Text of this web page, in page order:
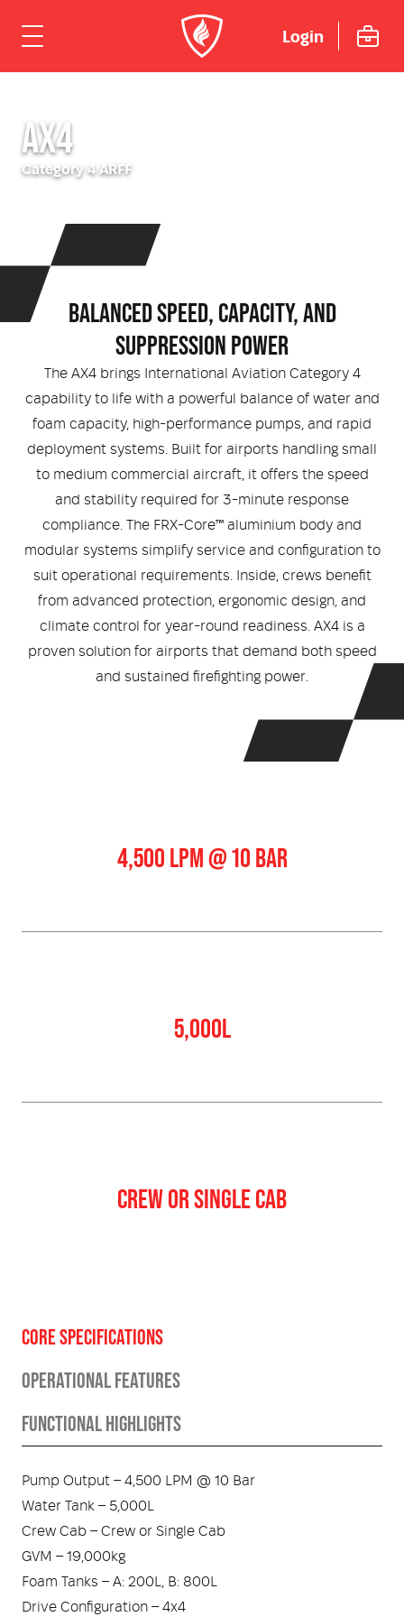
Login
Emergency Response
Fire
Fire & Rescue
Rescue & Firefighting
Fighting Tools and Equipment
Fire Mitigation Equipment
Apparatus
Defibrillators
Medical Equipment
Training Equipment
Health
and Accessories
Structural
Wildland/Rescue
/ Uniform Apparel
Protective Equipment
Lighting / Torches and
& Support
Advantage System
Us
GET IN TOUCH LOGIN
AX4
Category 4 ARFF
BALANCED SPEED, CAPACITY, AND
SUPPRESSION POWER
The AX4 brings International Aviation Category 4
capability to life with a powerful balance of water and
foam capacity, high-performance pumps, and rapid
deployment systems. Built for airports handling small
to medium commercial aircraft, it offers the speed
and stability required for 3-minute response
compliance. The FRX-Core™ aluminium body and
modular systems simplify service and configuration to
suit operational requirements. Inside, crews benefit
from advanced protection, ergonomic design, and
climate control for year-round readiness. AX4 is a
proven solution for airports that demand both speed
and sustained firefighting power.
4,500 LPM @ 10 BAR
5,000L
CREW OR SINGLE CAB
CORE SPECIFICATIONS
OPERATIONAL FEATURES
FUNCTIONAL HIGHLIGHTS
Pump Output – 4,500 LPM @ 10 Bar
Water Tank – 5,000L
Crew Cab – Crew or Single Cab
GVM – 19,000kg
Foam Tanks – A: 200L, B: 800L
Drive Configuration – 4x4